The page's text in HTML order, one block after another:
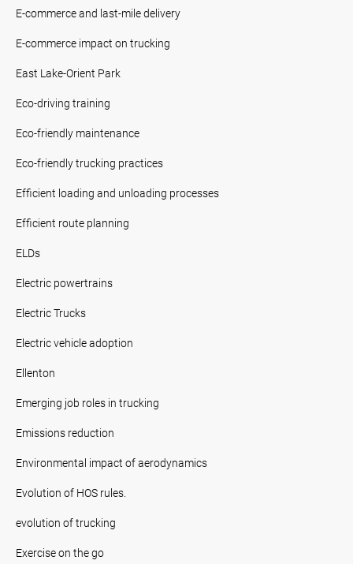
E-commerce and last-mile delivery
E-commerce impact on trucking
East Lake-Orient Park
Eco-driving training
Eco-friendly maintenance
Eco-friendly trucking practices
Efficient loading and unloading processes
Efficient route planning
ELDs
Electric powertrains
Electric Trucks
Electric vehicle adoption
Ellenton
Emerging job roles in trucking
Emissions reduction
Environmental impact of aerodynamics
Evolution of HOS rules.
evolution of trucking
Exercise on the go